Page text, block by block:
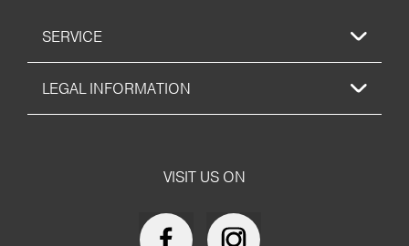
SERVICE
LEGAL INFORMATION
VISIT US ON